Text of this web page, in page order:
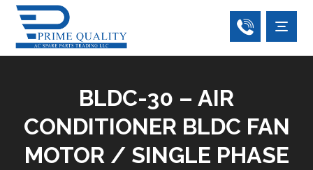
BLDC-30 – AIR
CONDITIONER BLDC FAN
MOTOR / SINGLE PHASE